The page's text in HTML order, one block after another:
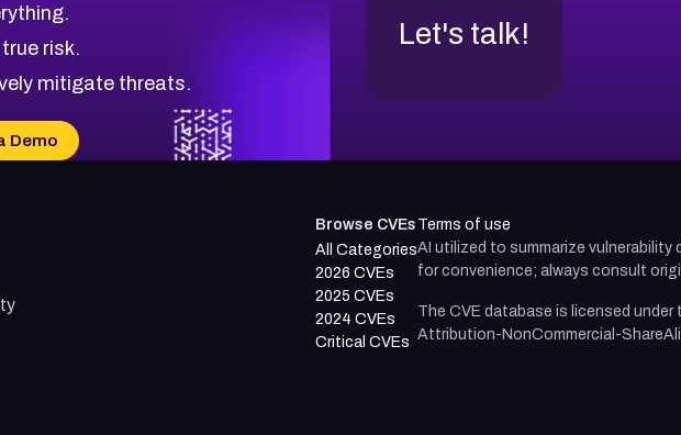
risk.
mitigate threats.
Demo
Let's talk!
Browse CVEs
All Categories
2026 CVEs
2025 CVEs
2024 CVEs
Critical CVEs
Terms of use
AI utilized to summarize vulnerability
for convenience; always consult
The CVE database is licensed under
Attribution-NonCommercial-